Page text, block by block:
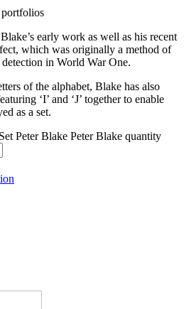
portfolios
early work as well as his recent
which was originally a method of
in World War One.
of the alphabet, Blake has also
‘I’ and ‘J’ together to enable
as a set.
Peter Blake Peter Blake quantity